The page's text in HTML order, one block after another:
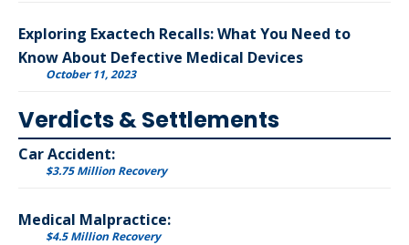
Exploring Exactech Recalls: What You Need to
Know About Defective Medical Devices
October 11, 2023
Verdicts & Settlements
Car Accident:
$3.75 Million Recovery
Medical Malpractice:
$4.5 Million Recovery